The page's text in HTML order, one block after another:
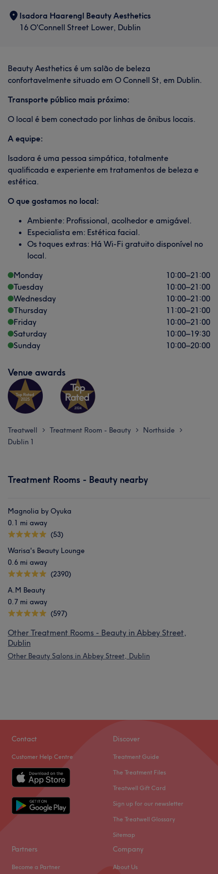
Body Face Massage
Portfolio
Exceptional 26 Good attention to detail
Isadora Haarengl Beauty Aesthetics
16 O'Connell Street Lower, Dublin
Beauty Aesthetics é um salão de beleza
confortavelmente situado em O Connell St, em Dublin.
Transporte público mais próximo:
O local é bem conectado por linhas de ônibus locais.
A equipe:
Isadora é uma pessoa simpática, totalmente
qualificada e experiente em tratamentos de beleza e
estética.
O que gostamos no local:
Ambiente: Profissional, acolhedor e amigável.
Especialista em: Estética facial.
Os toques extras: Há Wi-Fi gratuito disponível no
local.
Monday
10:00–21:00
Tuesday
10:00–21:00
Wednesday
10:00–21:00
Thursday
11:00–21:00
Friday
10:00–21:00
Saturday
10:00–19:30
Sunday
10:00–20:00
Venue awards
Treatwell > Treatment Room - Beauty > Northside >
Dublin 1
Treatment Rooms - Beauty nearby
Magnolia by Oyuka
0.1 mi away
(53)
Warisa's Beauty Lounge
0.6 mi away
(2390)
A.M Beauty
0.7 mi away
(597)
Other Treatment Rooms - Beauty in Abbey Street,
Dublin
Other Beauty Salons in Abbey Street, Dublin
Contact
Customer Help Centre
Discover
Treatment Guide
The Treatment Files
Treatwell Gift Card
Sign up for our newsletter
The Treatwell Glossary
Sitemap
Partners
Become a Partner
Company
About Us